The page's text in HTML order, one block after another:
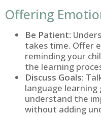
Offering
Be Patient:
takes time. Offer
reminding your
the learning
Discuss Goals:
language learning
understand the
without adding